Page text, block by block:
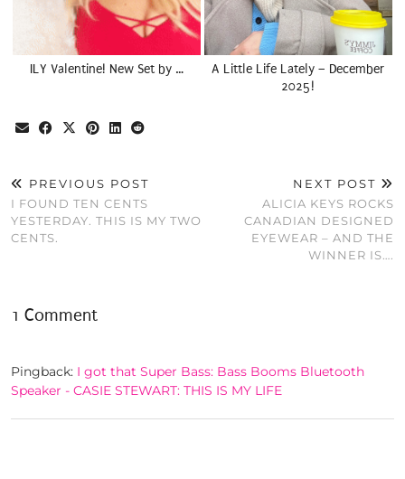
ILY Valentine! New Set by …
A Little Life Lately – December
2025!
PREVIOUS POST
I FOUND TEN CENTS
YESTERDAY. THIS IS MY TWO
CENTS.
NEXT POST
ALICIA KEYS ROCKS
CANADIAN DESIGNED
EYEWEAR – AND THE
WINNER IS….
1 Comment
Pingback: I got that Super Bass: Bass Booms Bluetooth
Speaker - CASIE STEWART: THIS IS MY LIFE